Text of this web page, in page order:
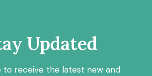
Updated
to receive the latest new and